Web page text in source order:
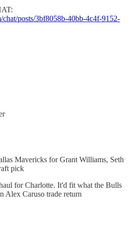
chat/posts/3bf8058b-40bb-4c4f-9152-
Mavericks for Grant Williams, Seth
pick
for Charlotte. It'd fit what the Bulls
Alex Caruso trade return